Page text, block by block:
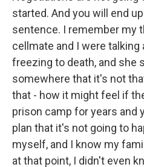
started. And you will end
sentence. I remember my
cellmate and I were talking
freezing to death, and she
somewhere that it's not
that - how it might feel if
prison camp for years and
plan that it's not going to
myself, and I know my
at that point, I didn't even